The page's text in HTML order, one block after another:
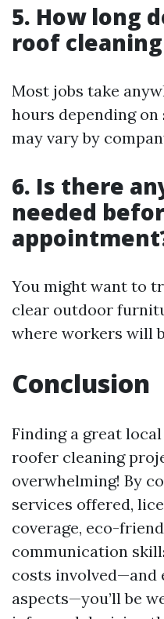
5. How long
roof
Most jobs take
hours depending
may vary by
6. Is there
needed
You might want to
clear outdoor
where workers will
Conclusion
Finding a great
roofer cleaning
overwhelming! By
services offered,
coverage, eco-
communication
costs involved—and
aspects—you’ll be